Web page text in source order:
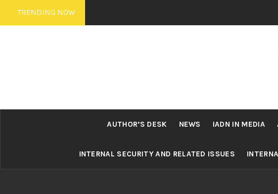
Skip
to
TRENDING NOW
AUTHOR’S DESK NEWS IADN IN MEDIA
INTERNAL SECURITY AND RELATED ISSUES